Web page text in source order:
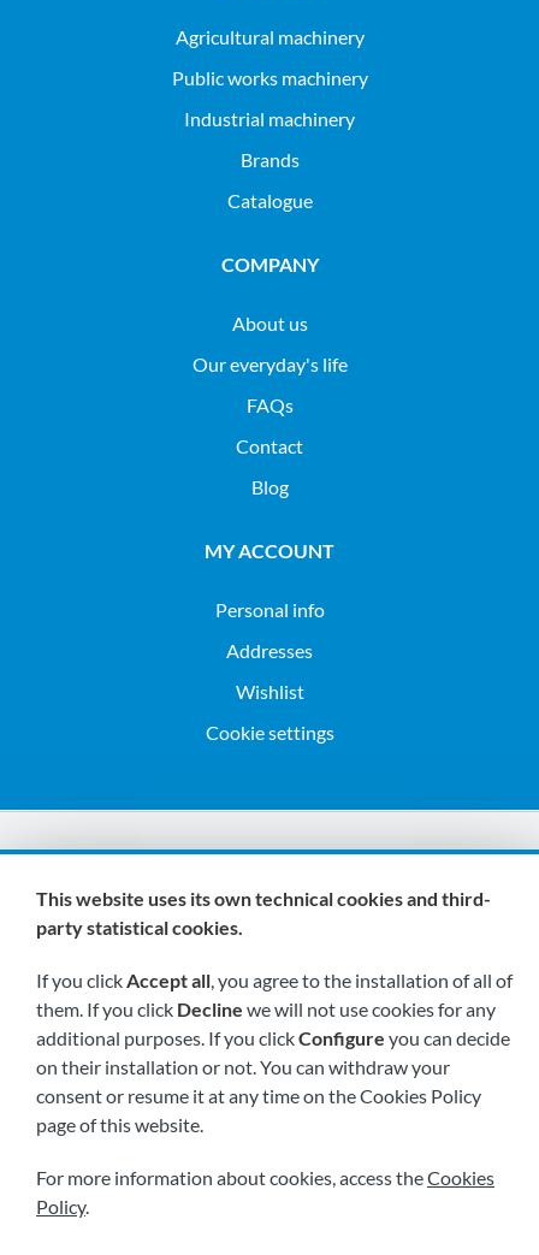
agricultural machinery
public works machinery
industrial machinery
Brands
Catalogue
COMPANY
About us
Our everyday's life
FAQs
Contact
Blog
MY ACCOUNT
Personal info
Addresses
Wishlist
Cookie settings
We are members of:
Visit us soon at:
This website uses its own technical cookies and third-
party statistical cookies.
If you clickAccept all, you agree to the installation of all of
them. If you click Decline we will not use cookies for any
additional purposes. If you clickConfigure you can decide
on their installation or not. You can withdraw your
consent or resume it at any time on the Cookies Policy
page of this website.
For more information about cookies, access theCookies
Policy.